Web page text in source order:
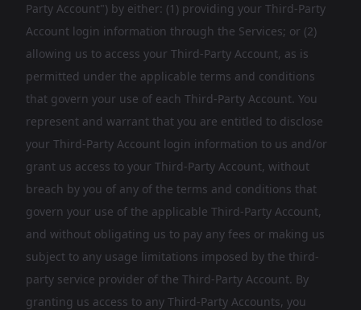
Party Account") by either: (1) providing your Third-Party
Account login information through the Services; or (2)
allowing us to access your Third-Party Account, as is
permitted under the applicable terms and conditions
that govern your use of each Third-Party Account. You
represent and warrant that you are entitled to disclose
your Third-Party Account login information to us and/or
grant us access to your Third-Party Account, without
breach by you of any of the terms and conditions that
govern your use of the applicable Third-Party Account,
and without obligating us to pay any fees or making us
subject to any usage limitations imposed by the third-
party service provider of the Third-Party Account. By
granting us access to any Third-Party Accounts, you